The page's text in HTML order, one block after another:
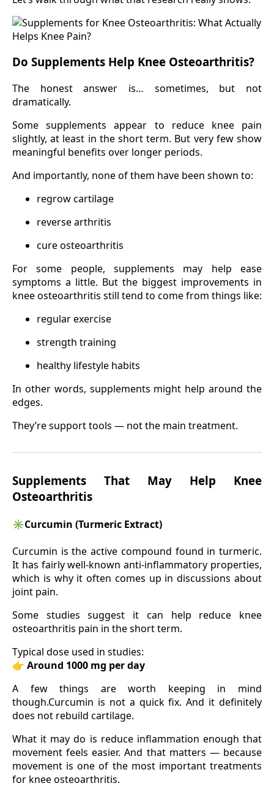
Do Supplements Help Knee Osteoarthritis?
The honest answer is… sometimes, but not
dramatically.
Some supplements appear to reduce knee pain
slightly, at least in the short term. But very few show
meaningful benefits over longer periods.
And importantly, none of them have been shown to:
regrow cartilage
reverse arthritis
cure osteoarthritis
For some people, supplements may help ease
symptoms a little. But the biggest improvements in
knee osteoarthritis still tend to come from things like:
regular exercise
strength training
healthy lifestyle habits
In other words, supplements might help around the
edges.
They’re support tools — not the main treatment.
Supplements That May Help Knee
Osteoarthritis
✳️Curcumin (Turmeric Extract)
Curcumin is the active compound found in turmeric.
It has fairly well-known anti-inflammatory properties,
which is why it often comes up in discussions about
joint pain.
Some studies suggest it can help reduce knee
osteoarthritis pain in the short term.
Typical dose used in studies:
👉 Around 1000 mg per day
A few things are worth keeping in mind
though.Curcumin is not a quick fix. And it definitely
does not rebuild cartilage.
What it may do is reduce inflammation enough that
movement feels easier. And that matters — because
movement is one of the most important treatments
for knee osteoarthritis.